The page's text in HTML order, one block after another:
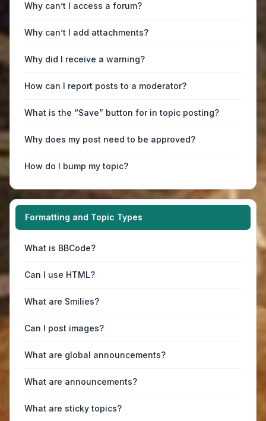
Why can’t I access a forum?
Why can’t I add attachments?
Why did I receive a warning?
How can I report posts to a moderator?
What is the “Save” button for in topic posting?
Why does my post need to be approved?
How do I bump my topic?
Formatting and Topic Types
What is BBCode?
Can I use HTML?
What are Smilies?
Can I post images?
What are global announcements?
What are announcements?
What are sticky topics?